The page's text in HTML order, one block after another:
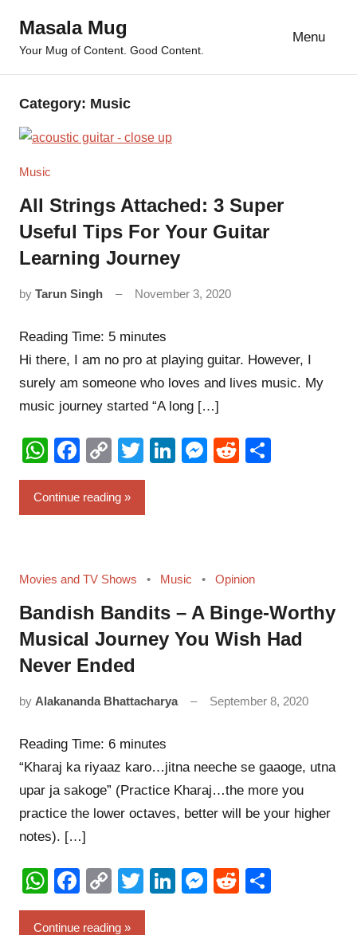
content
Masala Mug
Your Mug of Content. Good Content.
Menu
Category: Music
Music
All Strings Attached: 3 Super
Useful Tips For Your Guitar
Learning Journey
by Tarun Singh November 3, 2020
Reading Time: 5 minutes
Hi there, I am no pro at playing guitar. However, I
surely am someone who loves and lives music. My
music journey started “A long […]
WhatsApp
Facebook
Copy
Link
TwitterLinkedIn
Messenger
Reddit
Continue reading
Movies and TV Shows Music Opinion
Bandish Bandits – A Binge-Worthy
Musical Journey You Wish Had
Never Ended
by Alakananda Bhattacharya September 8, 2020
Reading Time: 6 minutes
“Kharaj ka riyaaz karo…jitna neeche se gaaoge, utna
upar ja sakoge” (Practice Kharaj…the more you
practice the lower octaves, better will be your higher
notes). […]
WhatsApp
Facebook
Copy
Link
TwitterLinkedIn
Messenger
Reddit
Continue reading